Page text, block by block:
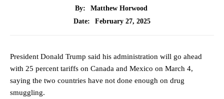
By:
Matthew Horwood
Date:
February 27, 2025
President Donald Trump said his administration will go ahead
with 25 percent tariffs on Canada and Mexico on March 4,
saying the two countries have not done enough on drug
smuggling.